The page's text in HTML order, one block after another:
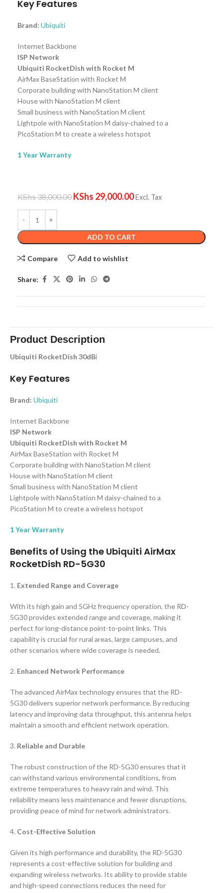
Key Features
Brand: Ubiquiti
Internet Backbone
ISP Network
Ubiquiti RocketDish with Rocket M
AirMax BaseStation with Rocket M
Corporate building with NanoStation M client
House with NanoStation M client
Small business with NanoStation M client
Lightpole with NanoStation M daisy-chained to a
PicoStation M to create a wireless hotspot
1 Year Warranty
KShs38,000.00 KShs 29,000.00 Excl. Tax
ADD TO CART
Compare Add to wishlist
Share:
Product Description
Ubiquiti RocketDish 30dBi
Key Features
Brand: Ubiquiti
Internet Backbone
ISP Network
Ubiquiti RocketDish with Rocket M
AirMax BaseStation with Rocket M
Corporate building with NanoStation M client
House with NanoStation M client
Small business with NanoStation M client
Lightpole with NanoStation M daisy-chained to a
PicoStation M to create a wireless hotspot
1 Year Warranty
Benefits of Using the Ubiquiti AirMax
RocketDish RD-5G30
1. Extended Range and Coverage
With its high gain and 5GHz frequency operation, the RD-
5G30 provides extended range and coverage, making it
perfect for long-distance point-to-point links. This
capability is crucial for rural areas, large campuses, and
other scenarios where wide coverage is needed.
2. Enhanced Network Performance
The advanced AirMax technology ensures that the RD-
5G30 delivers superior network performance. By reducing
latency and improving data throughput, this antenna helps
maintain a smooth and efficient network operation.
3. Reliable and Durable
The robust construction of the RD-5G30 ensures that it
can withstand various environmental conditions, from
extreme temperatures to heavy rain and wind. This
reliability means less maintenance and fewer disruptions,
providing peace of mind for network administrators.
4. Cost-Effective Solution
Given its high performance and durability, the RD-5G30
represents a cost-effective solution for building and
expanding wireless networks. Its ability to provide stable
and high-speed connections reduces the need for